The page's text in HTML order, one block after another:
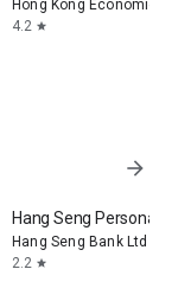
Hong Kong Economic
4.2 star
arrow_forward
Hang Seng Personal
Hang Seng Bank Ltd
2.2 star